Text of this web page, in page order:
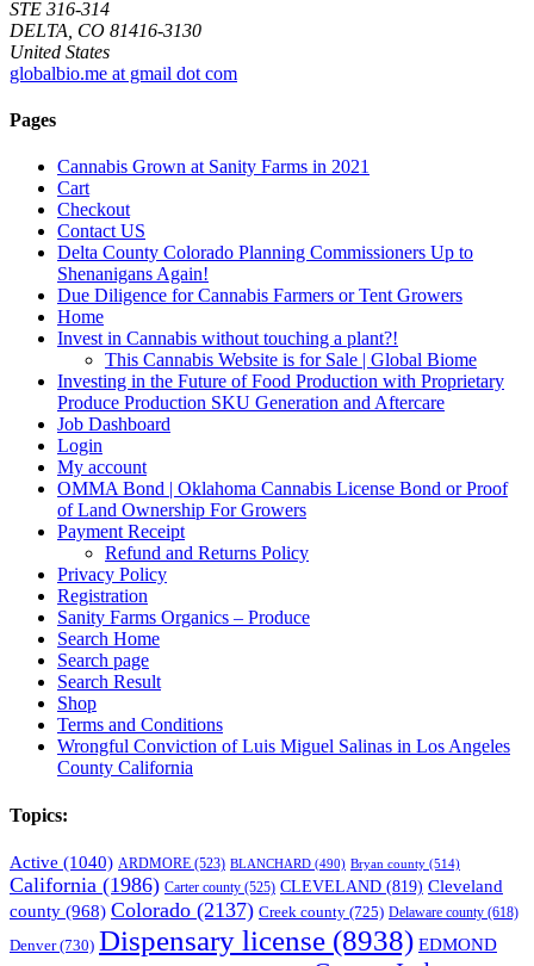
STE 316-314
DELTA, CO 81416-3130
United States
globalbio.me at gmail dot com
Pages
Cannabis Grown at Sanity Farms in 2021
Cart
Checkout
Contact US
Delta County Colorado Planning Commissioners Up to
Shenanigans Again!
Due Diligence for Cannabis Farmers or Tent Growers
Home
Invest in Cannabis without touching a plant?!
This Cannabis Website is for Sale | Global Biome
Investing in the Future of Food Production with Proprietary
Produce Production SKU Generation and Aftercare
Job Dashboard
Login
My account
OMMA Bond | Oklahoma Cannabis License Bond or Proof
of Land Ownership For Growers
Payment Receipt
Refund and Returns Policy
Privacy Policy
Registration
Sanity Farms Organics – Produce
Search Home
Search page
Search Result
Shop
Terms and Conditions
Wrongful Conviction of Luis Miguel Salinas in Los Angeles
County California
Topics:
Active (1040) ARDMORE (523) BLANCHARD (490) Bryan county (514)
California (1986) Carter county (525) CLEVELAND (819) Cleveland
county (968) Colorado (2137) Creek county (725) Delaware county (618)
Denver(730) Dispensary license (8938) EDMOND